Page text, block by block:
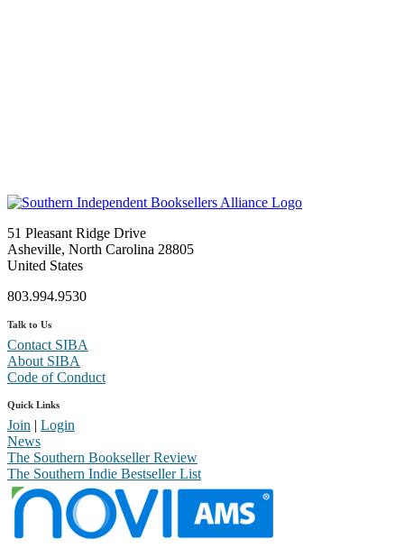
51 Pleasant Ridge Drive
Asheville, North Carolina 28805
United States
803.994.9530
Talk to Us
Contact SIBA
About SIBA
Code of Conduct
Quick Links
Join | Login
News
The Southern Bookseller Review
The Southern Indie Bestseller List